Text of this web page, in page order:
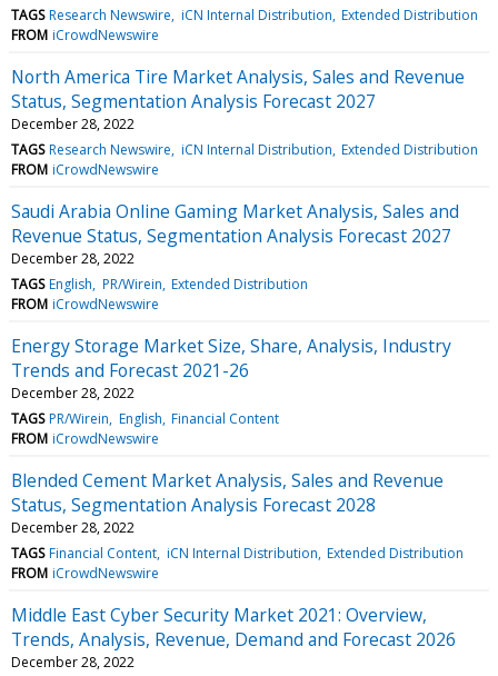
TAGS Research Newswire iCN Internal Distribution Extended Distribution
FROM iCrowdNewswire
North America Tire Market Analysis, Sales and Revenue
Status, Segmentation Analysis Forecast 2027
December 28, 2022
TAGS Research Newswire iCN Internal Distribution Extended Distribution
FROM iCrowdNewswire
Saudi Arabia Online Gaming Market Analysis, Sales and
Revenue Status, Segmentation Analysis Forecast 2027
December 28, 2022
TAGS English PR/Wirein Extended Distribution
FROM iCrowdNewswire
Energy Storage Market Size, Share, Analysis, Industry
Trends and Forecast 2021-26
December 28, 2022
TAGS PR/Wirein English Financial Content
FROM iCrowdNewswire
Blended Cement Market Analysis, Sales and Revenue
Status, Segmentation Analysis Forecast 2028
December 28, 2022
TAGS Financial Content iCN Internal Distribution Extended Distribution
FROM iCrowdNewswire
Middle East Cyber Security Market 2021: Overview,
Trends, Analysis, Revenue, Demand and Forecast 2026
December 28, 2022